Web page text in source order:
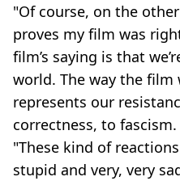
"Of course, on the
proves my film was
film’s saying is that
world. The way the film
represents our
correctness, to fascism.
"These kind of
stupid and very, very